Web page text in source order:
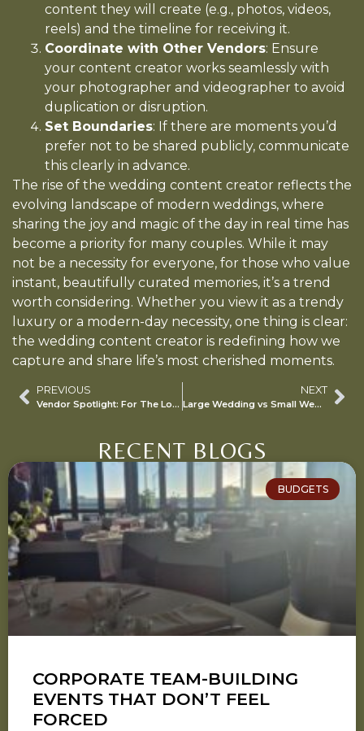
content they will create (e.g., photos, videos,
reels) and the timeline for receiving it.
Coordinate with Other Vendors: Ensure
your content creator works seamlessly with
your photographer and videographer to avoid
duplication or disruption.
Set Boundaries: If there are moments you’d
prefer not to be shared publicly, communicate
this clearly in advance.
The rise of the wedding content creator reflects the
evolving landscape of modern weddings, where
sharing the joy and magic of the day in real time has
become a priority for many couples. While it may
not be a necessity for everyone, for those who value
instant, beautifully curated memories, it’s a trend
worth considering. Whether you view it as a trendy
luxury or a modern-day necessity, one thing is clear:
the wedding content creator is redefining how we
capture and share life’s most cherished moments.
PREVIOUS
Vendor Spotlight: For The Love of Cake!
NEXT
Large Wedding vs Small Wedding
RECENT BLOGS
BUDGETS
CORPORATE TEAM-BUILDING
EVENTS THAT DON’T FEEL
FORCED